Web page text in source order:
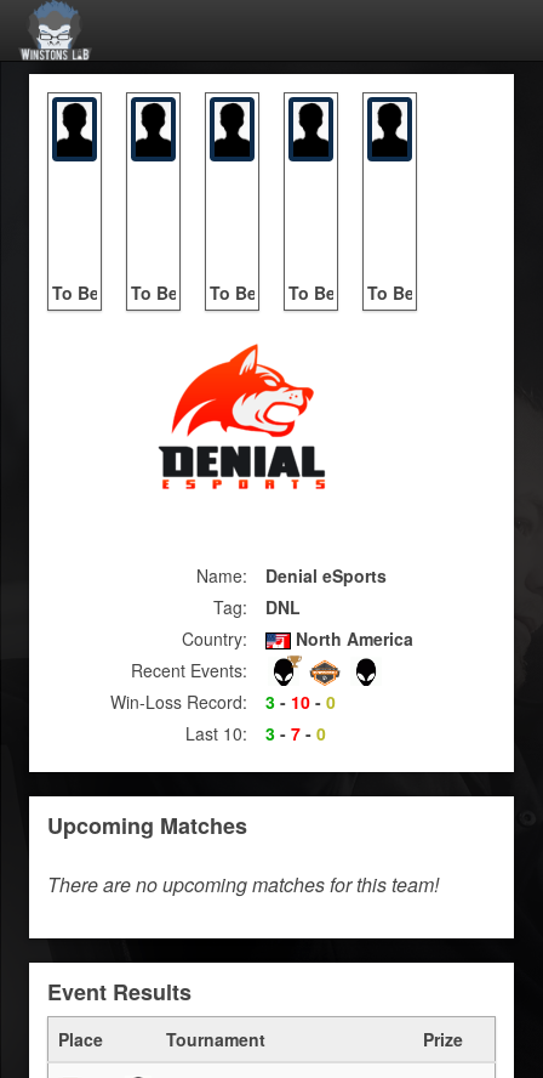
To Be AnnouncedTo Be AnnouncedTo Be AnnouncedTo Be AnnouncedTo Be Announced
Name:
Denial eSports
Tag:
DNL
Country:
North America
Recent Events:
Win-Loss Record:
3 - 10 - 0
Last 10:
3 - 7 - 0
Upcoming Matches
There are no upcoming matches for this team!
Event Results
Place Tournament
Prize